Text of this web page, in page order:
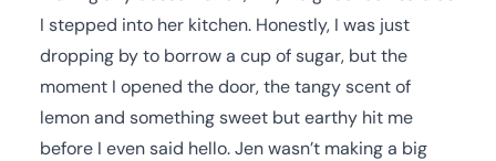
I stepped into her kitchen. Honestly, I was just
dropping by to borrow a cup of sugar, but the
moment I opened the door, the tangy scent of
lemon and something sweet but earthy hit me
before I even said hello. Jen wasn’t making a big